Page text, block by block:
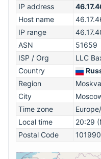
IP address
Host name
IP range
ASN
51659
ISP / Org
LLC
Country
Region
Moskva
City
Time zone
Local time
20:29
Postal Code
101990